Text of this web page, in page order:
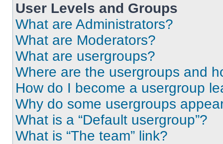
User Levels and Groups
What are Administrators?
What are Moderators?
What are usergroups?
Where are the usergroups and
How do I become a usergroup
Why do some usergroups
What is a “Default usergroup”?
What is “The team” link?